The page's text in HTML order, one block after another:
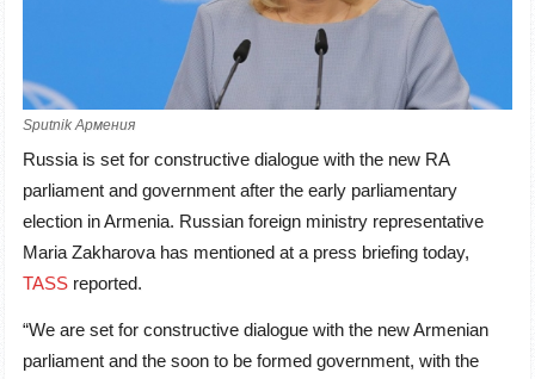
Sputnik Армения
Russia is set for constructive dialogue with the new RA
parliament and government after the early parliamentary
election in Armenia. Russian foreign ministry representative
Maria Zakharova has mentioned at a press briefing today,
TASS reported.
“We are set for constructive dialogue with the new Armenian
parliament and the soon to be formed government, with the